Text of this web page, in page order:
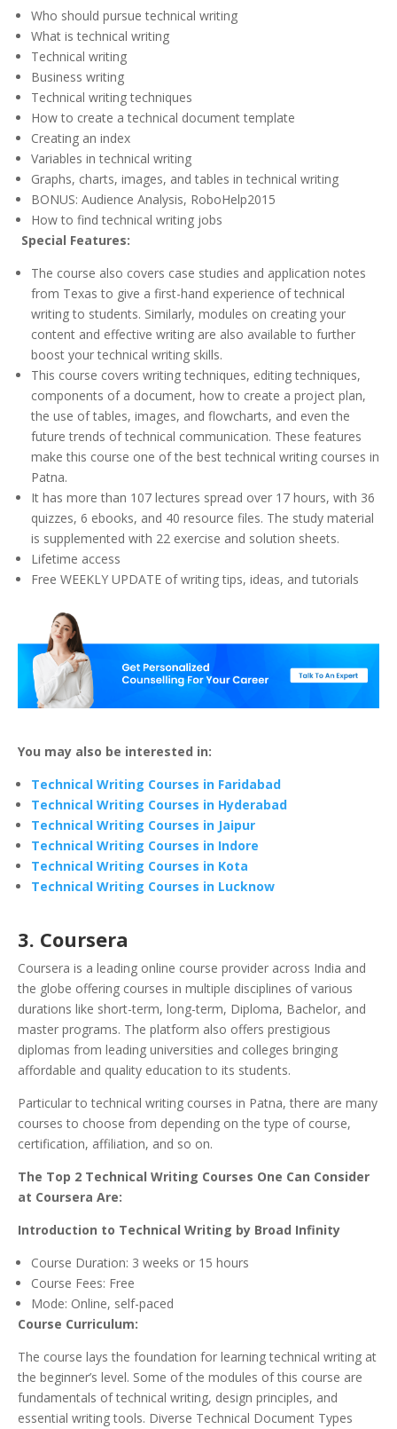
Who should pursue technical writing
What is technical writing
Technical writing
Business writing
Technical writing techniques
How to create a technical document template
Creating an index
Variables in technical writing
Graphs, charts, images, and tables in technical writing
BONUS: Audience Analysis, RoboHelp2015
How to find technical writing jobs
Special Features:
The course also covers case studies and application notes
from Texas to give a first-hand experience of technical
writing to students. Similarly, modules on creating your
content and effective writing are also available to further
boost your technical writing skills.
This course covers writing techniques, editing techniques,
components of a document, how to create a project plan,
the use of tables, images, and flowcharts, and even the
future trends of technical communication. These features
make this course one of the best technical writing courses in
Patna.
It has more than 107 lectures spread over 17 hours, with 36
quizzes, 6 ebooks, and 40 resource files. The study material
is supplemented with 22 exercise and solution sheets.
Lifetime access
Free WEEKLY UPDATE of writing tips, ideas, and tutorials
You may also be interested in:
Technical Writing Courses in Faridabad
Technical Writing Courses in Hyderabad
Technical Writing Courses in Jaipur
Technical Writing Courses in Indore
Technical Writing Courses in Kota
Technical Writing Courses in Lucknow
3. Coursera
Coursera is a leading online course provider across India and
the globe offering courses in multiple disciplines of various
durations like short-term, long-term, Diploma, Bachelor, and
master programs. The platform also offers prestigious
diplomas from leading universities and colleges bringing
affordable and quality education to its students.
Particular to technical writing courses in Patna, there are many
courses to choose from depending on the type of course,
certification, affiliation, and so on.
The Top 2 Technical Writing Courses One Can Consider
at Coursera Are:
Introduction to Technical Writing by Broad Infinity
Course Duration: 3 weeks or 15 hours
Course Fees: Free
Mode: Online, self-paced
Course Curriculum:
The course lays the foundation for learning technical writing at
the beginner’s level. Some of the modules of this course are
fundamentals of technical writing, design principles, and
essential writing tools. Diverse Technical Document Types